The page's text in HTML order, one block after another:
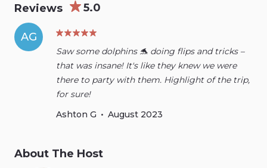
Reviews 5.0
AG
Saw some dolphins 🐬 doing flips and tricks –
that was insane! It's like they knew we were
there to party with them. Highlight of the trip,
for sure!
Ashton G • August 2023
About The Host